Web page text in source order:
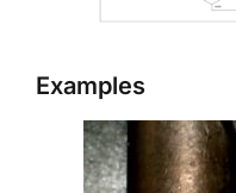
Examples